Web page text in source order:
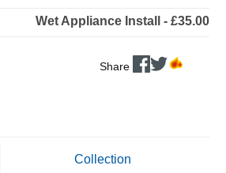
Wet Appliance Install - £35.00
Share
Collection